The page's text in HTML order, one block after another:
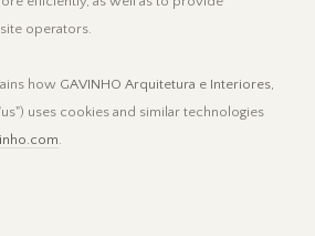
operators.
how GAVINHO Arquitetura e Interiores,
uses cookies and similar technologies